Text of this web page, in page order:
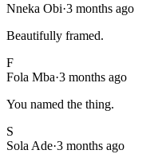
Nneka Obi·3 months ago
Beautifully framed.
F
Fola Mba·3 months ago
You named the thing.
S
Sola Ade·3 months ago